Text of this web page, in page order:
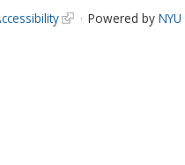
Powered by